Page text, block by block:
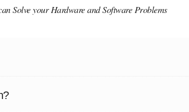
Solve your Hardware and Software Problems